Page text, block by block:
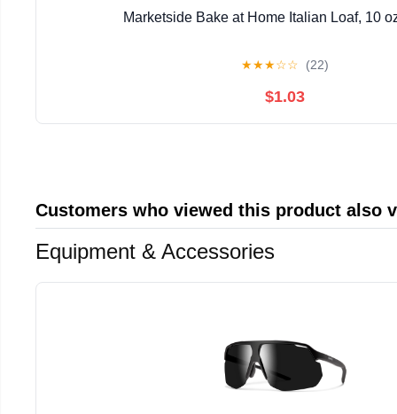
Marketside Bake at Home Italian Loaf, 10
★★★☆☆ (22)
$1.03
Customers who viewed this product also
Equipment & Accessories